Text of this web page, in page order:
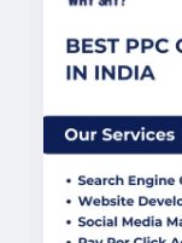
Visit Now:
click-services